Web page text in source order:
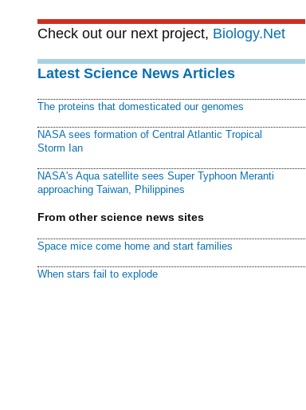
Check out our next project, Biology.Net
Latest Science News Articles
The proteins that domesticated our genomes
NASA sees formation of Central Atlantic Tropical
Storm Ian
NASA's Aqua satellite sees Super Typhoon Meranti
approaching Taiwan, Philippines
From other science news sites
Space mice come home and start families
When stars fail to explode